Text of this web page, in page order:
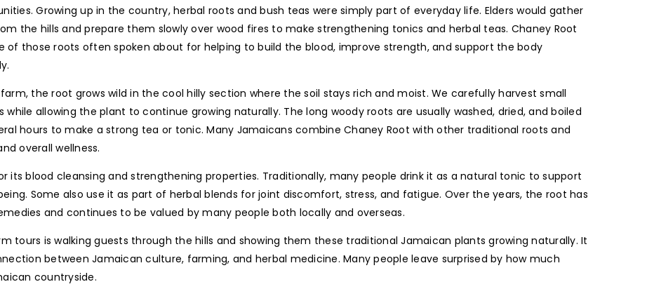
Growing up in the country, herbal roots and bush teas were simply part of everyday life. Elders would gather
the hills and prepare them slowly over wood fires to make strengthening tonics and herbal teas. Chaney Root
of those roots often spoken about for helping to build the blood, improve strength, and support the body
the root grows wild in the cool hilly section where the soil stays rich and moist. We carefully harvest small
while allowing the plant to continue growing naturally. The long woody roots are usually washed, dried, and boiled
hours to make a strong tea or tonic. Many Jamaicans combine Chaney Root with other traditional roots and
overall wellness.
its blood cleansing and strengthening properties. Traditionally, many people drink it as a natural tonic to support
Some also use it as part of herbal blends for joint discomfort, stress, and fatigue. Over the years, the root has
and continues to be valued by many people both locally and overseas.
tours is walking guests through the hills and showing them these traditional Jamaican plants growing naturally. It
between Jamaican culture, farming, and herbal medicine. Many people leave surprised by how much
countryside.